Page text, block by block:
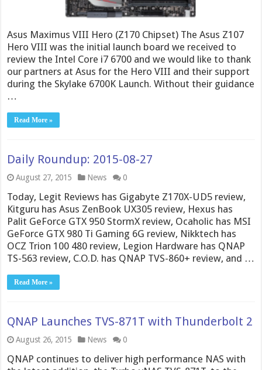
Asus Maximus VIII Hero (Z170 Chipset) The Asus Z107
Hero VIII was the initial launch board we received to
review the Intel Core i7 6700 and we would like to thank
our partners at Asus for the Hero VIII and their support
during the Skylake 6700K Launch. Without their guidance
…
Read More »
Daily Roundup: 2015-08-27
August 27, 2015 News 0
Today, Legit Reviews has Gigabyte Z170X-UD5 review,
Kitguru has Asus ZenBook UX305 review, Hexus has
Palit GeForce GTX 950 StormX review, Ocaholic has MSI
GeForce GTX 980 Ti Gaming 6G review, Nikktech has
OCZ Trion 100 480 review, Legion Hardware has QNAP
TS-563 review, C.O.D. has QNAP TVS-860+ review, and …
Read More »
QNAP Launches TVS-871T with Thunderbolt 2
August 26, 2015 News 0
QNAP continues to deliver high performance NAS with